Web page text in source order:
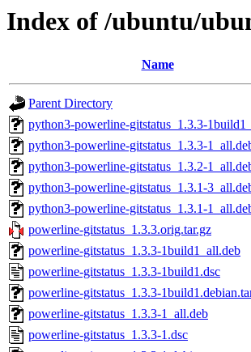
Index of /ubuntu/
Name
Parent Directory
python3-powerline-gitstatus_1.3.3-
python3-powerline-gitstatus_1.3.3-
python3-powerline-gitstatus_1.3.2-
python3-powerline-gitstatus_1.3.1-
python3-powerline-gitstatus_1.3.1-
powerline-gitstatus_1.3.3.orig.tar.gz
powerline-gitstatus_1.3.3-1build1_all.deb
powerline-gitstatus_1.3.3-1build1.dsc
powerline-gitstatus_1.3.3-
powerline-gitstatus_1.3.3-1_all.deb
powerline-gitstatus_1.3.3-1.dsc